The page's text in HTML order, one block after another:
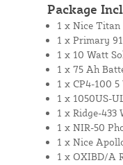
Package
1 x Nice Titan
1 x Primary
1 x 10 Watt
1 x 75 Ah
1 x CP4-100
1 x 1050US-
1 x Ridge-433
1 x NIR-50
1 x Nice
1 x OXIBD/A